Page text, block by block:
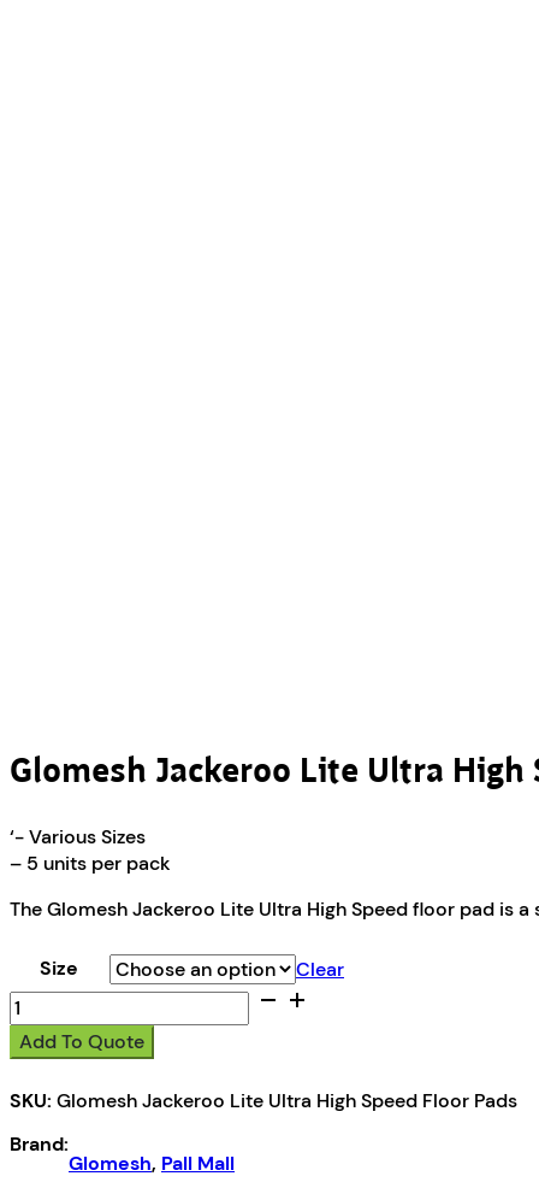
Glomesh Jackeroo Lite Ultra High
‘- Various Sizes
– 5 units per pack
The Glomesh Jackeroo Lite Ultra High Speed floor pad is
Size
Clear
Glomesh
Jackeroo
Lite
High
Floor
Add To Quote
SKU: Glomesh Jackeroo Lite Ultra High Speed Floor Pads
Brand:
Glomesh, Pall Mall